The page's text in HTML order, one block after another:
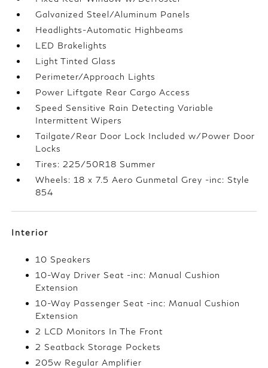
Galvanized Steel/Aluminum Panels
Headlights-Automatic Highbeams
LED Brakelights
Light Tinted Glass
Perimeter/Approach Lights
Power Liftgate Rear Cargo Access
Speed Sensitive Rain Detecting Variable
Intermittent Wipers
Tailgate/Rear Door Lock Included w/Power Door
Locks
Tires: 225/50R18 Summer
Wheels: 18 x 7.5 Aero Gunmetal Grey -inc: Style
854
Interior
10 Speakers
10-Way Driver Seat -inc: Manual Cushion
Extension
10-Way Passenger Seat -inc: Manual Cushion
Extension
2 LCD Monitors In The Front
2 Seatback Storage Pockets
205w Regular Amplifier